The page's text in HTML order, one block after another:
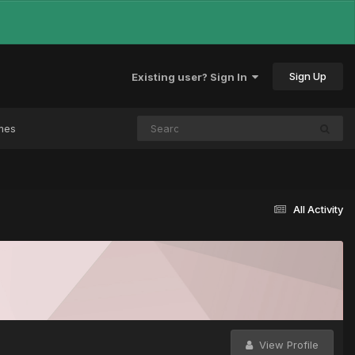
Existing user? Sign In Sign Up
All Activity
View Profile